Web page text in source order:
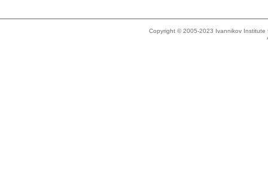
Copyright © 2005-2023 Ivannikov Institute